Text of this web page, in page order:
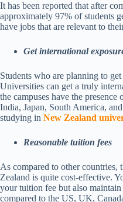
It has been reported that after
approximately 97% of students
have jobs that are relevant to
Get international
Students who are planning to
Universities can get a truly
the campuses have the
India, Japan, South America,
studying in New Zealand
Reasonable tuition fees
As compared to other
Zealand is quite cost-effective.
your tuition fee but also
compared to the US, UK,